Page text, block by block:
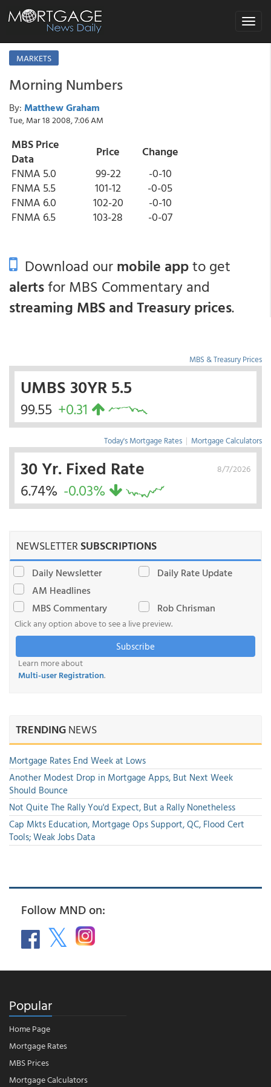
Toggle
MARKETS
Morning Numbers
By: Matthew Graham
Tue, Mar 18 2008, 7:06 AM
MBS Price
Data
Price
Change
FNMA 5.0
99-22
-0-10
FNMA 5.5
101-12
-0-05
FNMA 6.0
102-20
-0-10
FNMA 6.5
103-28 -0-07
Download ourmobile appto get
alertsfor MBS Commentary and
streaming MBS and Treasury prices.
MBS & Treasury Prices
UMBS 30YR 5.5
99.55 +0.31
Today's Mortgage Rates | Mortgage Calculators
8/7/2026
30 Yr. Fixed Rate
6.74% -0.03%
NEWSLETTERSUBSCRIPTIONS
Daily Newsletter
Daily Rate Update
AM Headlines
MBS Commentary
Rob Chrisman
Click any option above to see a live preview.
Subscribe
Learn more about
Multi-user Registration.
TRENDINGNEWS
Mortgage Rates End Week at Lows
Another Modest Drop in Mortgage Apps, But Next Week
Should Bounce
Not Quite The Rally You'd Expect, But a Rally Nonetheless
Cap Mkts Education, Mortgage Ops Support, QC, Flood Cert
Tools; Weak Jobs Data
Follow MND on:
Popular
Home Page
Mortgage Rates
MBS Prices
Mortgage Calculators